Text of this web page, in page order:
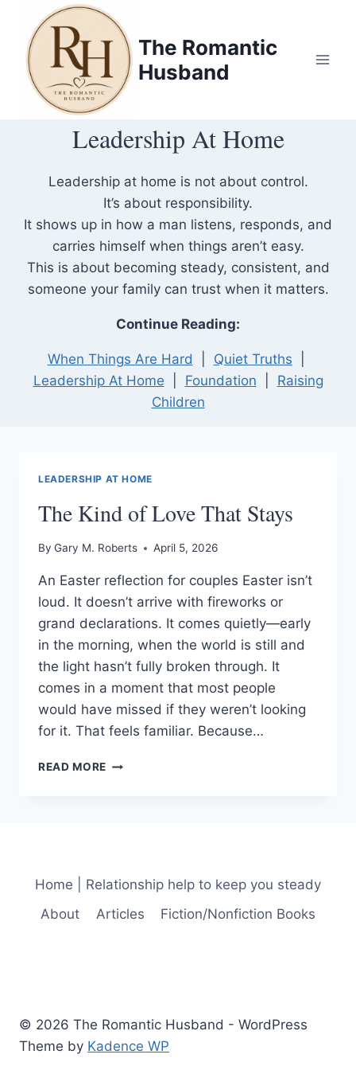
content
The Romantic
Husband
Leadership At Home
Leadership at home is not about control.
It’s about responsibility.
It shows up in how a man listens, responds, and
carries himself when things aren’t easy.
This is about becoming steady, consistent, and
someone your family can trust when it matters.
Continue Reading:
When Things Are Hard Quiet Truths
Leadership At Home
Foundation
Raising
Children
LEADERSHIP AT HOME
The Kind of Love That Stays
By Gary M. Roberts April 5, 2026
An Easter reflection for couples Easter isn’t
loud. It doesn’t arrive with fireworks or
grand declarations. It comes quietly—early
in the morning, when the world is still and
the light hasn’t fully broken through. It
comes in a moment that most people
would have missed if they weren’t looking
for it. That feels familiar. Because…
READ MORE THE
Home | Relationship help to keep you steady
About
Articles Fiction/Nonfiction Books
© 2026 The Romantic Husband - WordPress
Theme by Kadence WP